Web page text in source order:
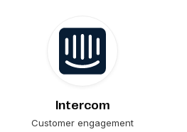
Intercom
Customer engagement